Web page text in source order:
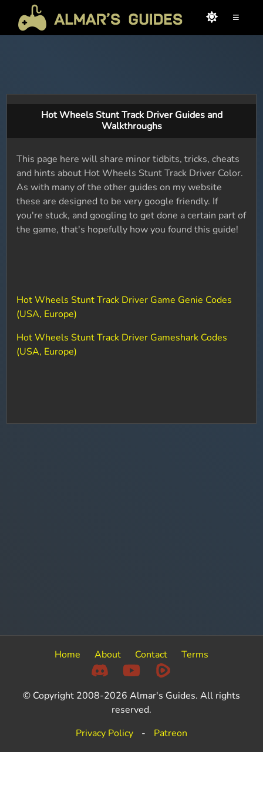
≡
Hot Wheels Stunt Track Driver Guides and
Walkthroughs
This page here will share minor tidbits, tricks, cheats
and hints about Hot Wheels Stunt Track Driver Color.
As with many of the other guides on my website
these are designed to be very google friendly. If
you're stuck, and googling to get done a certain part of
the game, that's hopefully how you found this guide!
Hot Wheels Stunt Track Driver Game Genie Codes
(USA, Europe)
Hot Wheels Stunt Track Driver Gameshark Codes
(USA, Europe)
Home About Contact Terms
© Copyright 2008-2026 Almar's Guides. All rights
reserved.
Privacy Policy
- Patreon